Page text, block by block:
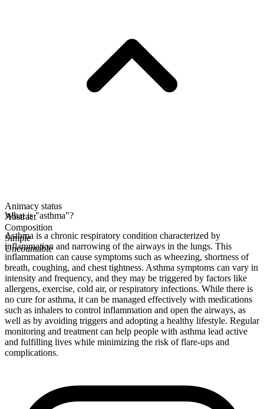
Animacy status
Abstract
Composition
Simple
Uncountable
What is "asthma"?
Asthma is a chronic respiratory condition characterized by
inflammation and narrowing of the airways in the lungs. This
inflammation can cause symptoms such as wheezing, shortness of
breath, coughing, and chest tightness. Asthma symptoms can vary in
intensity and frequency, and they may be triggered by factors like
allergens, exercise, cold air, or respiratory infections. While there is
no cure for asthma, it can be managed effectively with medications
such as inhalers to control inflammation and open the airways, as
well as by avoiding triggers and adopting a healthy lifestyle. Regular
monitoring and treatment can help people with asthma lead active
and fulfilling lives while minimizing the risk of flare-ups and
complications.